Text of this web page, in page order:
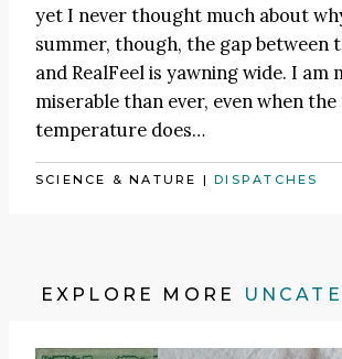
yet I never thought much about
summer, though, the gap between
and RealFeel is yawning wide. I am
miserable than ever, even when
temperature does…
SCIENCE & NATURE |DISPATCHES
EXPLORE MORE